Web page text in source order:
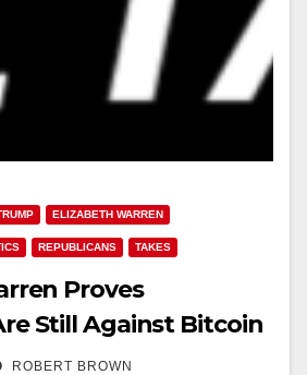
ELIZABETH WARREN
REPUBLICANS TAKES
Proves
Still Against Bitcoin
ROBERT BROWN